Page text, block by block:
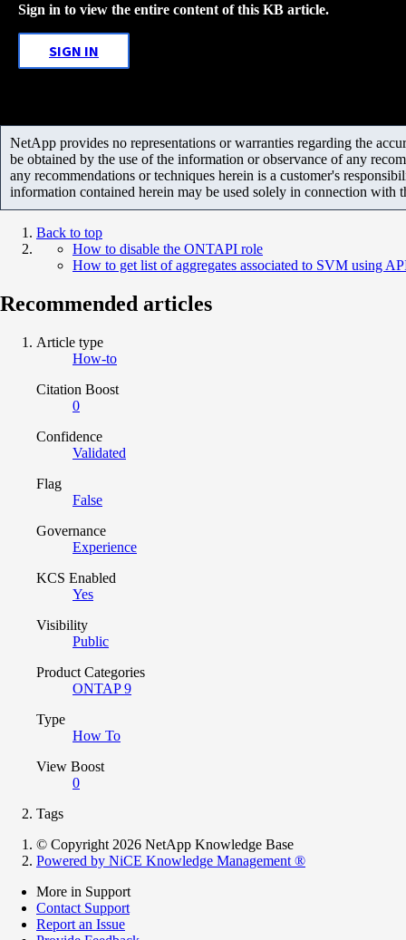
Sign in to view the entire content of this KB article.
SIGN IN
NetApp provides no representations or warranties regarding the
be obtained by the use of the information or observance of any
any recommendations or techniques herein is a customer's
information contained herein may be used solely in connection with
Back to top
How to disable the ONTAPI role
How to get list of aggregates associated to SVM using
Recommended articles
Article type
How-to
Citation Boost
0
Confidence
Validated
Flag
False
Governance
Experience
KCS Enabled
Yes
Visibility
Public
Product Categories
ONTAP 9
Type
How To
View Boost
0
Tags
© Copyright 2026 NetApp Knowledge Base
Powered by NiCE Knowledge Management ®
More in Support
Contact Support
Report an Issue